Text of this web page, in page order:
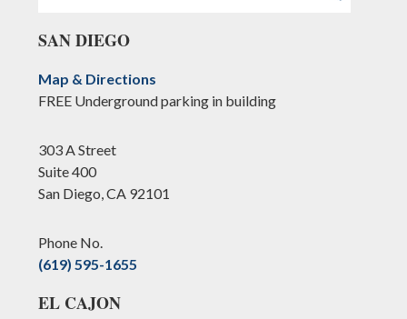
SAN DIEGO
Map & Directions
FREE Underground parking in building
303 A Street
Suite 400
San Diego, CA 92101
Phone No.
(619) 595-1655
EL CAJON